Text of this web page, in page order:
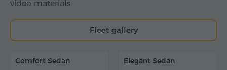
video materials
Fleet gallery
Comfort Sedan
Elegant Sedan